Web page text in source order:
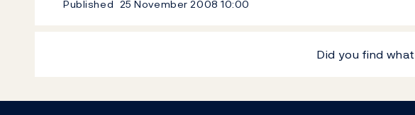
Published 25 November 200810:00
Did you find